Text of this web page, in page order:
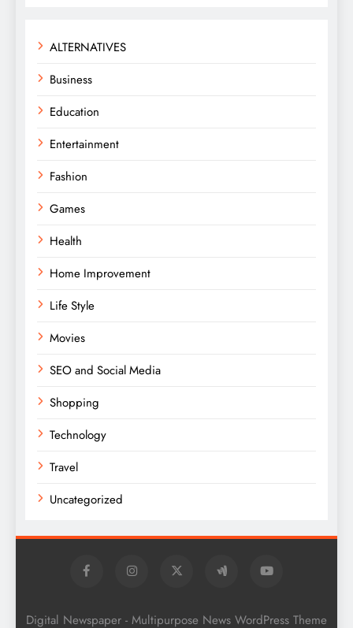
ALTERNATIVES
Business
Education
Entertainment
Fashion
Games
Health
Home Improvement
Life Style
Movies
SEO and Social Media
Shopping
Technology
Travel
Uncategorized
Digital Newspaper - Multipurpose News WordPress Theme